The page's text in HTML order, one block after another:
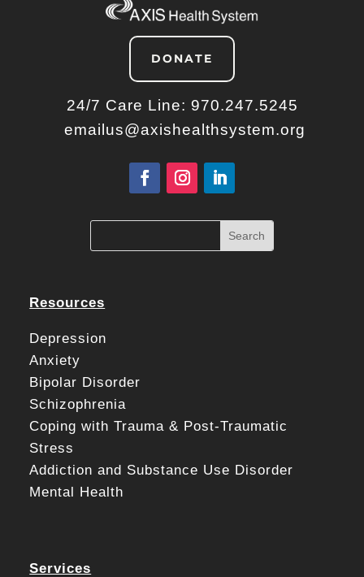
DONATE
24/7 Care Line: 970.247.5245
emailus@axishealthsystem.org
Resources
Depression
Anxiety
Bipolar Disorder
Schizophrenia
Coping with Trauma & Post-Traumatic
Stress
Addiction and Substance Use Disorder
Mental Health
Services